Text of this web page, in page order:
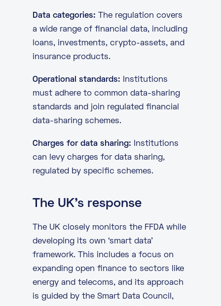
Data categories: The regulation covers
a wide range of financial data, including
loans, investments, crypto-assets, and
insurance products.
Operational standards: Institutions
must adhere to common data-sharing
standards and join regulated financial
data-sharing schemes.
Charges for data sharing: Institutions
can levy charges for data sharing,
regulated by specific schemes.
The UK’s response
The UK closely monitors the FFDA while
developing its own ‘smart data’
framework. This includes a focus on
expanding open finance to sectors like
energy and telecoms, and its approach
is guided by the Smart Data Council,